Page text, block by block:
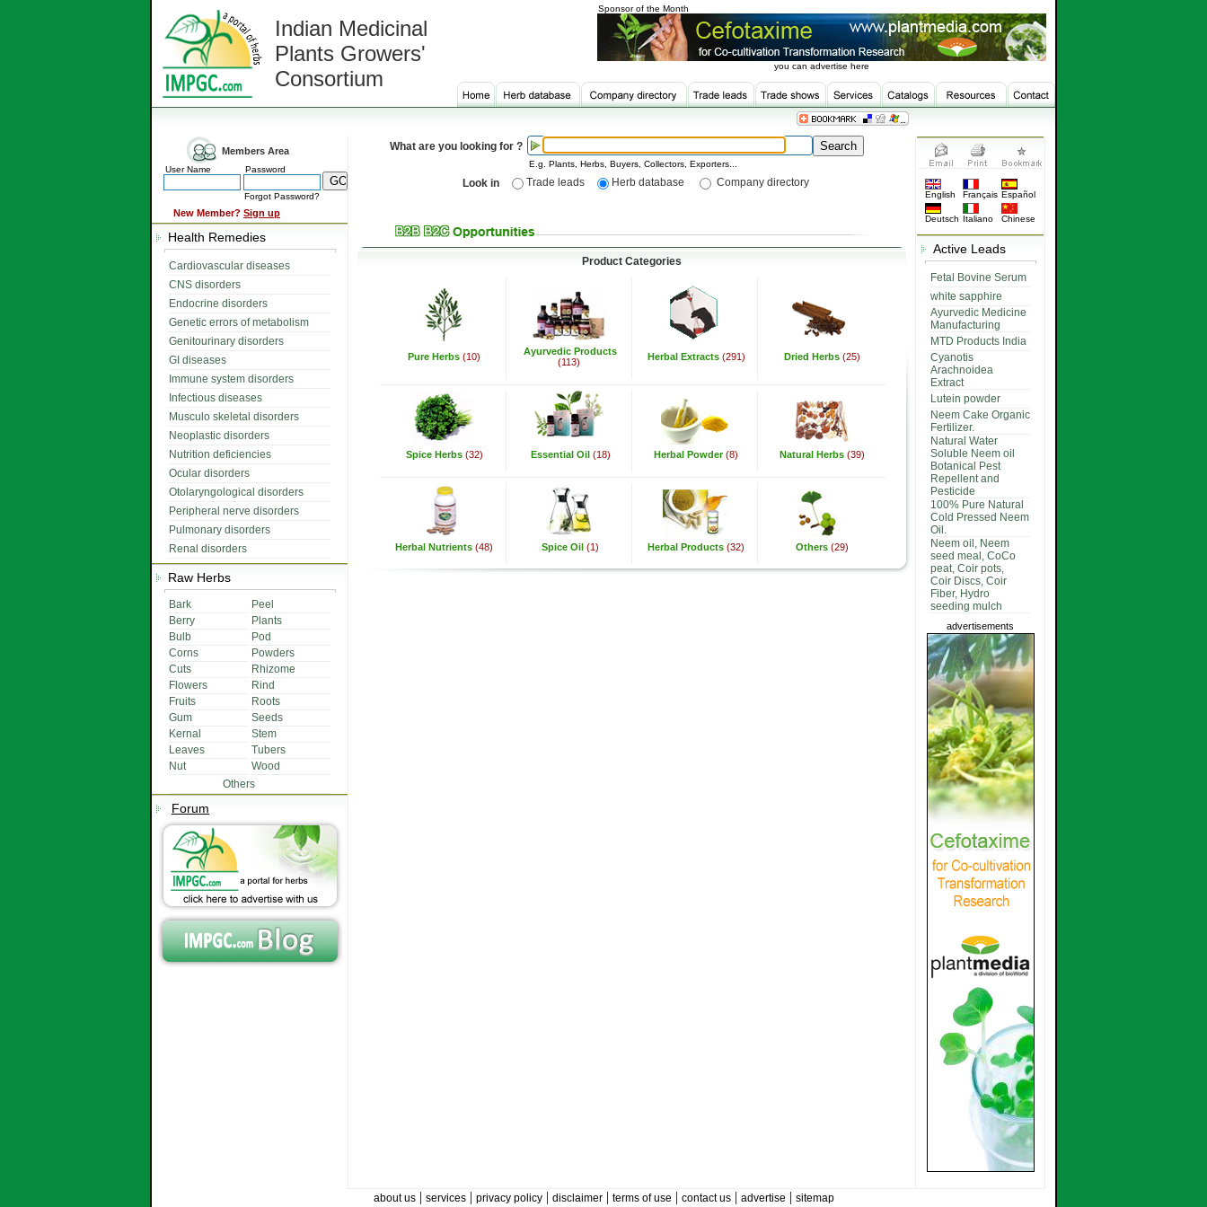
Indian Medicinal
Plants Growers'
Consortium
Sponsor of the Month
you can advertise here
Members Area
User Name Password
Forgot Password?
New Member? Sign up
Health Remedies
Cardiovascular diseases
CNS disorders
Endocrine disorders
Genetic errors of metabolism
Genitourinary disorders
GI diseases
Immune system disorders
Infectious diseases
Musculo skeletal disorders
Neoplastic disorders
Nutrition deficiencies
Ocular disorders
Otolaryngological disorders
Peripheral nerve disorders
Pulmonary disorders
Renal disorders
Raw Herbs
Bark
Peel
Berry
Plants
Bulb
Pod
Corns
Powders
Cuts
Rhizome
Flowers
Rind
Fruits
Roots
Gum
Seeds
Kernal
Stem
Leaves
Tubers
Nut
Wood
Others
Forum
What are you looking for ?
E.g. Plants, Herbs, Buyers, Collectors, Exporters...
Look in Trade leads Herb database Company directory
Product Categories
Pure Herbs (10)
Ayurvedic Products
(113)
Herbal Extracts (291) Dried Herbs (25)
Spice Herbs (32) Essential Oil(18) Herbal Powder(8) Natural Herbs (39)
Herbal Nutrients (48) Spice Oil (1) Herbal Products (32) Others (29)
English Français Español
Deutsch Italiano Chinese
Active Leads
Fetal Bovine Serum
white sapphire
Ayurvedic Medicine
Manufacturing
MTD Products India
Cyanotis
Arachnoidea
Extract
Lutein powder
Neem Cake Organic
Fertilizer.
Natural Water
Soluble Neem oil
Botanical Pest
Repellent and
Pesticide
100% Pure Natural
Cold Pressed Neem
Oil.
Neem oil, Neem
seed meal, CoCo
peat, Coir pots,
Coir Discs, Coir
Fiber, Hydro
seeding mulch
advertisements
about us| services| privacy policy| disclaimer| terms of use | contact us| advertise | sitemap